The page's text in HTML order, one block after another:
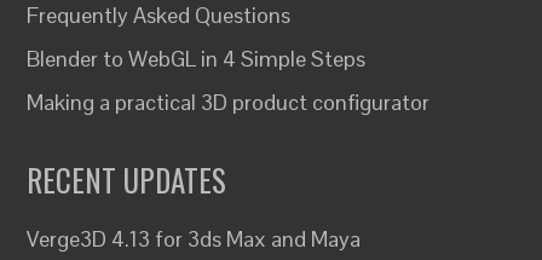
Frequently Asked Questions
Blender to WebGL in 4 Simple Steps
Making a practical 3D product configurator
RECENT UPDATES
Verge3D 4.13 for 3ds Max and Maya